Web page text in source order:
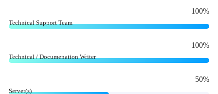
Technical Support Team
100%
Technical / Documenation Writer
100%
Server(s)
50%